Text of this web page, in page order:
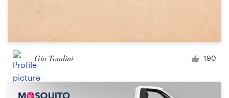
Gio Tondini 190